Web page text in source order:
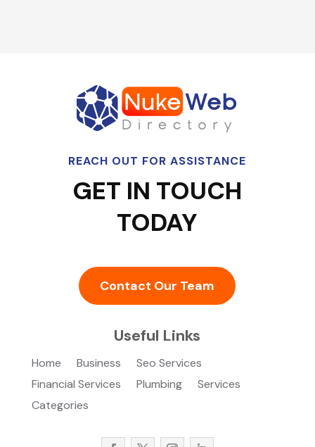
REACH OUT FOR ASSISTANCE
GET IN TOUCH
TODAY
Contact Our Team
Useful Links
Home Business
Seo Services
Financial Services
Plumbing
Services
Categories